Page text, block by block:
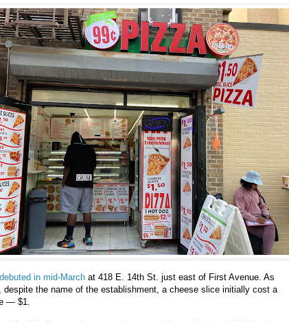
in mid-March at 418 E. 14th St. just east of First Avenue. As
despite the name of the establishment, a cheese slice initially cost a
— $1.